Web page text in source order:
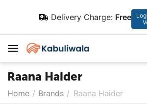
Delivery Charge: Free
Raana Haider
Home / Brands / Raana Haider